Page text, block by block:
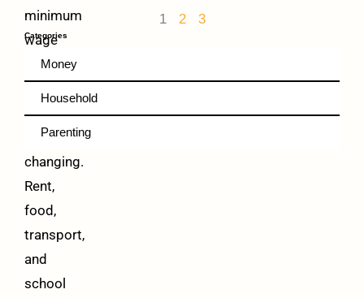
minimum
wage
Prices
keep
changing.
Rent,
food,
transport,
and
school
1 2 3
Categories
Money
Household
Parenting